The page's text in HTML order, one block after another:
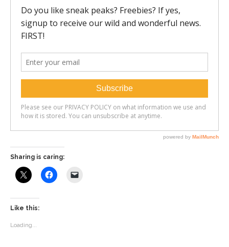
Sharing is caring:
Like this:
Loading...